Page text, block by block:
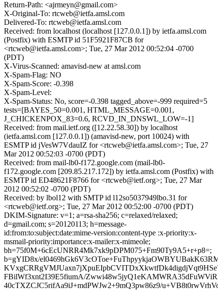
Return-Path: <ajrmeyn@gmail.com>
X-Original-To: rtcweb@ietfa.amsl.com
Delivered-To: rtcweb@ietfa.amsl.com
Received: from localhost (localhost [127.0.0.1]) by ietfa.amsl.com
(Postfix) with ESMTP id 51F5921F87CB for
<rtcweb@ietfa.amsl.com>; Tue, 27 Mar 2012 00:52:04 -0700
(PDT)
X-Virus-Scanned: amavisd-new at amsl.com
X-Spam-Flag: NO
X-Spam-Score: -0.398
X-Spam-Level:
X-Spam-Status: No, score=-0.398 tagged_above=-999 required=5
tests=[BAYES_50=0.001, HTML_MESSAGE=0.001,
J_CHICKENPOX_83=0.6, RCVD_IN_DNSWL_LOW=-1]
Received: from mail.ietf.org ([12.22.58.30]) by localhost
(ietfa.amsl.com [127.0.0.1]) (amavisd-new, port 10024) with
ESMTP id jVesW7VdauIZ for <rtcweb@ietfa.amsl.com>; Tue, 27
Mar 2012 00:52:03 -0700 (PDT)
Received: from mail-lb0-f172.google.com (mail-lb0-
f172.google.com [209.85.217.172]) by ietfa.amsl.com (Postfix) with
ESMTP id ED48621F8766 for <rtcweb@ietf.org>; Tue, 27 Mar
2012 00:52:02 -0700 (PDT)
Received: by lbol12 with SMTP id l12so5037949lbo.31 for
<rtcweb@ietf.org>; Tue, 27 Mar 2012 00:52:00 -0700 (PDT)
DKIM-Signature: v=1; a=rsa-sha256; c=relaxed/relaxed;
d=gmail.com; s=20120113; h=message-
id:from:to:subject:date:mime-version:content-type :x-priority:x-
msmail-priority:importance:x-mailer:x-mimeole;
bh=75f0M+6cEcUNRR4Mk7xk9pDPM075+Fm90Ty9A5+r+p8=;
b=gYID8x/
FBilWf3xnt2I39E5fiumA/
40cTXZCJC5rifAa9iJ+mdPWJw2+9mQ3pw86z9/